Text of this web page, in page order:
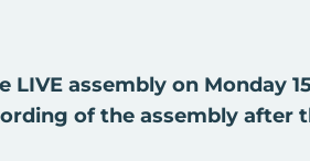
LIVE assembly on Monday
of the assembly after